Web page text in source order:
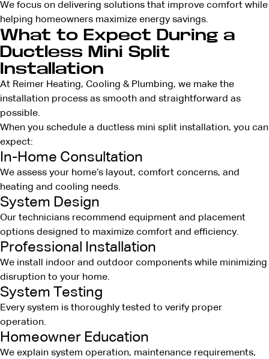
We focus on delivering solutions that improve comfort while
helping homeowners maximize energy savings.
What to Expect During a
Ductless Mini Split
Installation
At Reimer Heating, Cooling & Plumbing, we make the
installation process as smooth and straightforward as
possible.
When you schedule a ductless mini split installation, you can
expect:
In-Home Consultation
We assess your home’s layout, comfort concerns, and
heating and cooling needs.
System Design
Our technicians recommend equipment and placement
options designed to maximize comfort and efficiency.
Professional Installation
We install indoor and outdoor components while minimizing
disruption to your home.
System Testing
Every system is thoroughly tested to verify proper
operation.
Homeowner Education
We explain system operation, maintenance requirements,